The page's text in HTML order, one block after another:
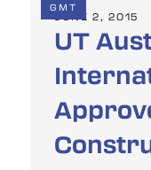
GMT
JUNE 2, 2015
UT